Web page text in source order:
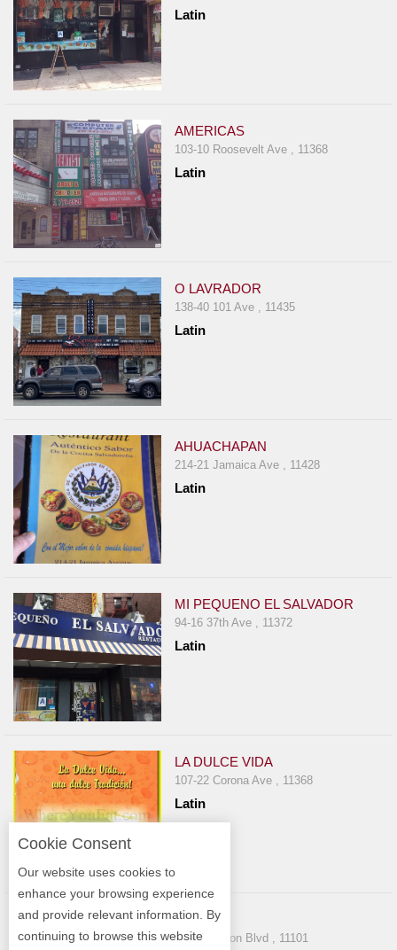
Latin
AMERICAS
103-10 Roosevelt Ave , 11368
Latin
O LAVRADOR
138-40 101 Ave , 11435
Latin
AHUACHAPAN
214-21 Jamaica Ave , 11428
Latin
MI PEQUENO EL SALVADOR
94-16 37th Ave , 11372
Latin
LA DULCE VIDA
107-22 Corona Ave , 11368
Latin
BLEND
47-04 Vernon Blvd , 11101
Cookie Consent
Our website uses cookies to
enhance your browsing experience
and provide relevant information. By
continuing to browse this website